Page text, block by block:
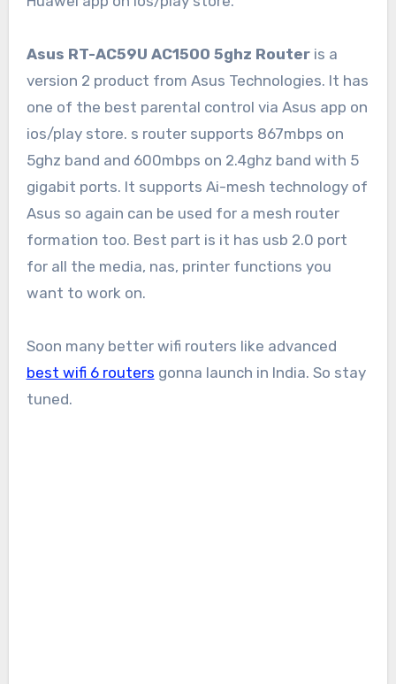
Asus RT-AC59U AC1500 5ghz Routeris a
version 2 product from Asus Technologies. It has
one of the best parental control via Asus app on
ios/play store. s router supports 867mbps on
5ghz band and 600mbps on 2.4ghz band with 5
gigabit ports. It supports Ai-mesh technology of
Asus so again can be used for a mesh router
formation too. Best part is it has usb 2.0 port
for all the media, nas, printer functions you
want to work on.
Soon many better wifi routers like advanced
best wifi 6 routers gonna launch in India. So stay
tuned.